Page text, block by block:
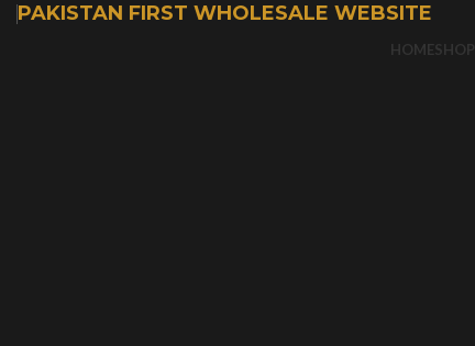
PAKISTAN FIRST WHOLESALE WEBSITE
HOMESHOP